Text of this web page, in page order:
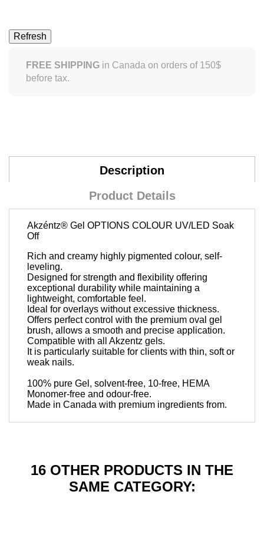
FREE SHIPPING in Canada on orders of 150$
before tax.
Description
Product Details
Akzéntz® Gel OPTIONS COLOUR UV/LED Soak
Off
Rich and creamy highly pigmented colour, self-
leveling.
Designed for strength and flexibility offering
exceptional durability while maintaining a
lightweight, comfortable feel.
Ideal for overlays without excessive thickness.
Offers perfect control with the premium oval gel
brush, allows a smooth and precise application.
Compatible with all Akzentz gels.
It is particularly suitable for clients with thin, soft or
weak nails.
100% pure Gel, solvent-free, 10-free, HEMA
Monomer-free and odour-free.
Made in Canada with premium ingredients from.
16 OTHER PRODUCTS IN THE
SAME CATEGORY: